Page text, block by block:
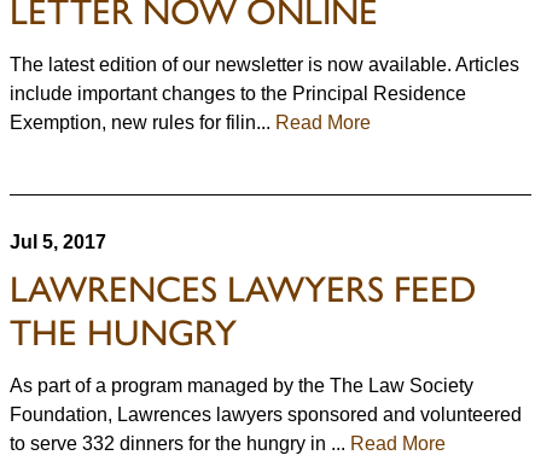
LETTER NOW ONLINE
The latest edition of our newsletter is now available. Articles
include important changes to the Principal Residence
Exemption, new rules for filin... Read More
Jul 5, 2017
LAWRENCES LAWYERS FEED
THE HUNGRY
As part of a program managed by the The Law Society
Foundation, Lawrences lawyers sponsored and volunteered
to serve 332 dinners for the hungry in ... Read More